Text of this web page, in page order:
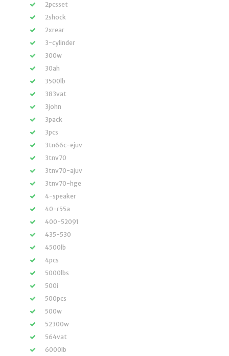
2pcsset
2shock
2xrear
3-cylinder
300w
30ah
3500lb
383vat
3john
3pack
3pcs
3tn66c-ejuv
3tnv70
3tnv70-ajuv
3tnv70-hge
4-speaker
40-r55a
400-52091
435-530
4500lb
4pcs
5000lbs
500i
500pcs
500w
52300w
564vat
6000lb